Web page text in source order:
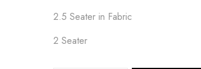
2.5 Seater in Fabric
2 Seater